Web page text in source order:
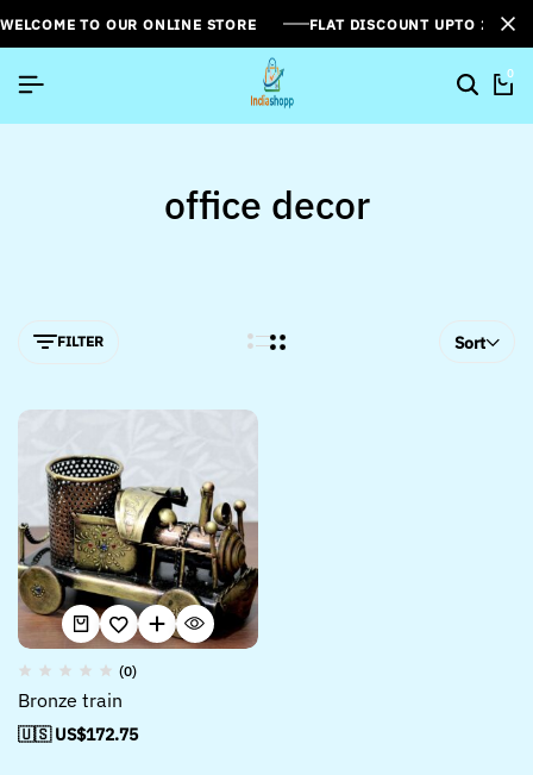
WELCOME TO OUR ONLINE STORE FLAT DISCOUNT UPTO
0
office decor
FILTER Sort
(0)
Bronze train
🇺🇸 US$172.75